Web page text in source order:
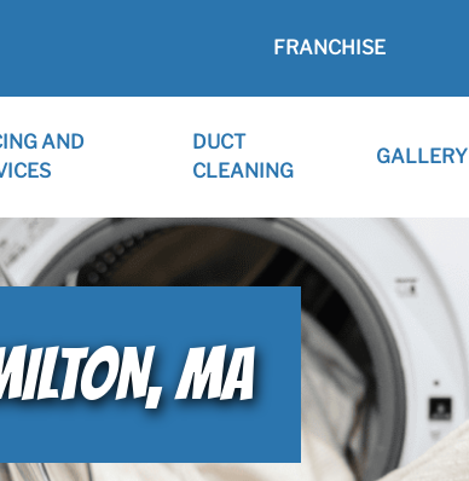
FRANCHISE
AND
DUCT
CLEANING
GALLERY
MA